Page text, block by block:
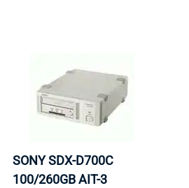
SONY SDX-D700C
100/260GB AIT-3